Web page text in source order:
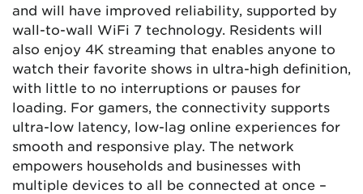
and will have improved reliability, supported by
wall-to-wall WiFi 7 technology. Residents will
also enjoy 4K streaming that enables anyone to
watch their favorite shows in ultra-high definition,
with little to no interruptions or pauses for
loading. For gamers, the connectivity supports
ultra-low latency, low-lag online experiences for
smooth and responsive play. The network
empowers households and businesses with
multiple devices to all be connected at once –